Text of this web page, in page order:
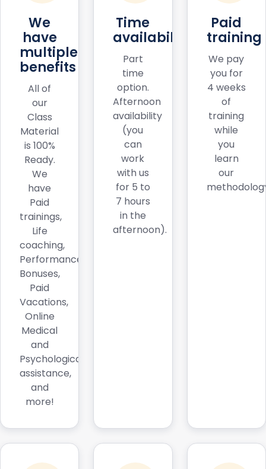
We
have
multiple
benefits
All of
our
Class
Material
is 100%
Ready.
We
have
Paid
trainings,
Life
coaching,
Performance
Bonuses,
Paid
Vacations,
Online
Medical
and
Psychological
assistance,
and
more!
Time
availability
Part
time
option.
Afternoon
availability
(you
can
work
with us
for 5 to
7 hours
in the
afternoon).
Paid
training
We pay
you for
4 weeks
of
training
while
you
learn
our